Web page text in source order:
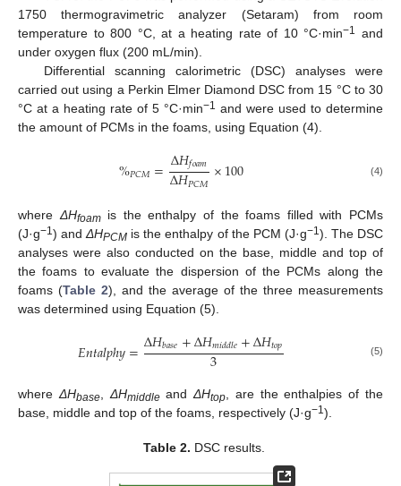
1750 thermogravimetric analyzer (Setaram) from room
temperature to 800 °C, at a heating rate of 10 °C·min−1 and
under oxygen flux (200 mL/min).
Differential scanning calorimetric (DSC) analyses were
carried out using a Perkin Elmer Diamond DSC from 15 °C to 30
°C at a heating rate of 5 °C·min−1 and were used to determine
the amount of PCMs in the foams, using Equation (4).
%𝑃𝐶𝑀=Δ𝐻𝑓𝑜𝑎𝑚
Δ𝐻𝑃𝐶𝑀×100 (4)
where ΔHfoamis the enthalpy of the foams filled with PCMs
(J·g−1) andΔHPCM is the enthalpy of the PCM (J·g−1). The DSC
analyses were also conducted on the base, middle and top of
the foams to evaluate the dispersion of the PCMs along the
foams (Table 2), and the average of the three measurements
was determined using Equation (5).
𝐸𝑛𝑡𝑎𝑙𝑝ℎ𝑦=Δ𝐻𝑏𝑎𝑠𝑒+Δ𝐻𝑚𝑖𝑑𝑑𝑙𝑒+Δ𝐻𝑡𝑜𝑝
3 (5)
whereΔHbase,ΔHmiddleandΔHtop, are the enthalpies of the
base, middle and top of the foams, respectively (J·g−1).
Table 2. DSC results.